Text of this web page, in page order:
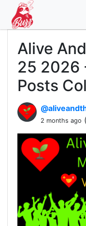
Alive
25 2026
Posts
2 months ago (